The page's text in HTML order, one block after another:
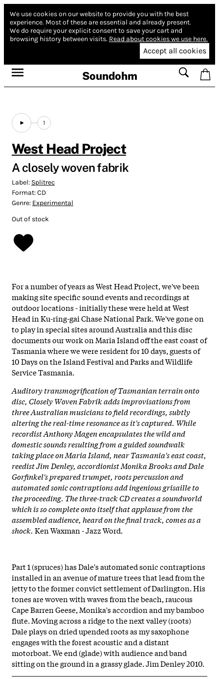
We use cookies on our website to provide you with the best
experience. Most of these are essential and already present.
We do require your explicit consent to save your cart and
browsing history between visits. Read about cookies we use here.
Accept all cookies
Soundohm
1
West Head Project
A closely woven fabrik
Label: Splitrec
Format:CD
Genre: Experimental
Out of stock
For a number of years as West Head Project, we've been
making site specific sound events and recordings at
outdoor locations - initially these were held at West
Head in Ku-ring-gai Chase National Park. We've gone on
to play in special sites around Australia and this disc
documents our work on Maria Island off the east coast of
Tasmania where we were resident for 10 days, guests of
10 Days on the Island Festival and Parks and Wildlife
Service Tasmania.
Auditory transmogrification of Tasmanian terrain onto
disc, Closely Woven Fabrik adds improvisations from
three Australian musicians to field recordings, subtly
altering the real-time resonance as it's captured. While
recordist Anthony Magen encapsulates the wild and
domestic sounds resulting from a guided soundwalk
taking place on Maria Island, near Tasmania's east coast,
reedist Jim Denley, accordionist Monika Brooks and Dale
Gorfinkel's prepared trumpet, roots percussion and
automated sonic contraptions add ingenious grisaille to
the proceeding. The three-track CD creates a soundworld
which is so complete onto itself that applause from the
assembled audience, heard on the final track, comes as a
shock. Ken Waxman - Jazz Word.
Part 1 (spruces) has Dale's automated sonic contraptions
installed in an avenue of mature trees that lead from the
jetty to the former convict settlement of Darlington. His
tones are woven with waves from the beach, raucous
Cape Barren Geese, Monika's accordion and my bamboo
flute. Moving across a ridge to the next valley (roots)
Dale plays on dried upended roots as my saxophone
engages with the forest acoustic and a distant
motorboat. We end (glade) with audience and band
sitting on the ground in a grassy glade. Jim Denley 2010.